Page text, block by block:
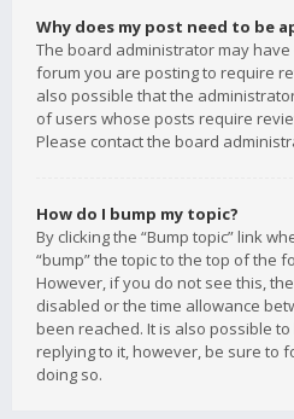
Why does my post need to be
The board administrator may
forum you are posting to require
also possible that the
of users whose posts require
Please contact the board
How do I bump my topic?
By clicking the “Bump topic” link
“bump” the topic to the top of the
However, if you do not see this,
disabled or the time allowance
been reached. It is also possible
replying to it, however, be sure to
doing so.